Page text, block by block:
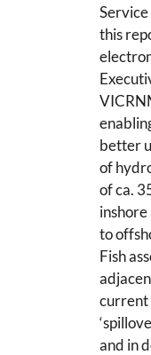
this
better
of
of ca.
to
Fish
current
and in